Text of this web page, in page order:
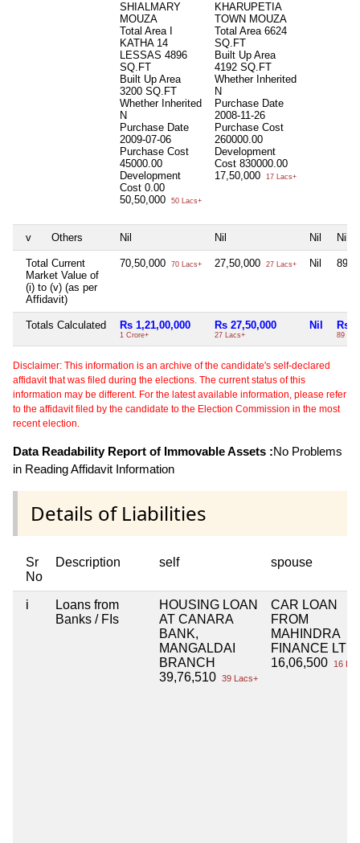
SHIALMARY
MOUZA
Total Area I
KATHA 14
LESSAS 4896
SQ.FT
Built Up Area
3200 SQ.FT
Whether Inherited
N
Purchase Date
2009-07-06
Purchase Cost
45000.00
Development
Cost 0.00
50,50,000
50 Lacs+
KHARUPETIA
TOWN MOUZA
Total Area 6624
SQ.FT
Built Up Area
4192 SQ.FT
Whether Inherited
N
Purchase Date
2008-11-26
Purchase Cost
260000.00
Development
Cost 830000.00
17,50,000
17 Lacs+
v Others Nil Nil Nil Nil
Total Current
Market Value of
(i) to (v) (as per
Affidavit)
70,50,000 70 Lacs+ 27,50,000 27 Lacs+ Nil
Totals Calculated Rs 1,21,00,000
1 Crore+
Rs 27,50,000
27 Lacs+
Nil Rs
89
Disclaimer: This information is an archive of the candidate's self-declared
affidavit that was filed during the elections. The current status of this
information may be different. For the latest available information, please refer
to the affidavit filed by the candidate to the Election Commission in the most
recent election.
Data Readability Report of Immovable Assets :No Problems
in Reading Affidavit Information
Details of Liabilities
Sr
No
Description self spouse
i
Loans from
Banks / FIs
HOUSING LOAN
AT CANARA
BANK,
MANGALDAI
BRANCH
39,76,510 39 Lacs+
CAR LOAN
FROM
MAHINDRA
FINANCE LTD.
16,06,500
16